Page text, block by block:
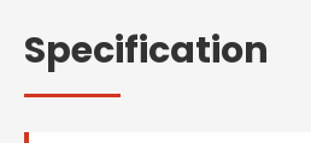
Specification